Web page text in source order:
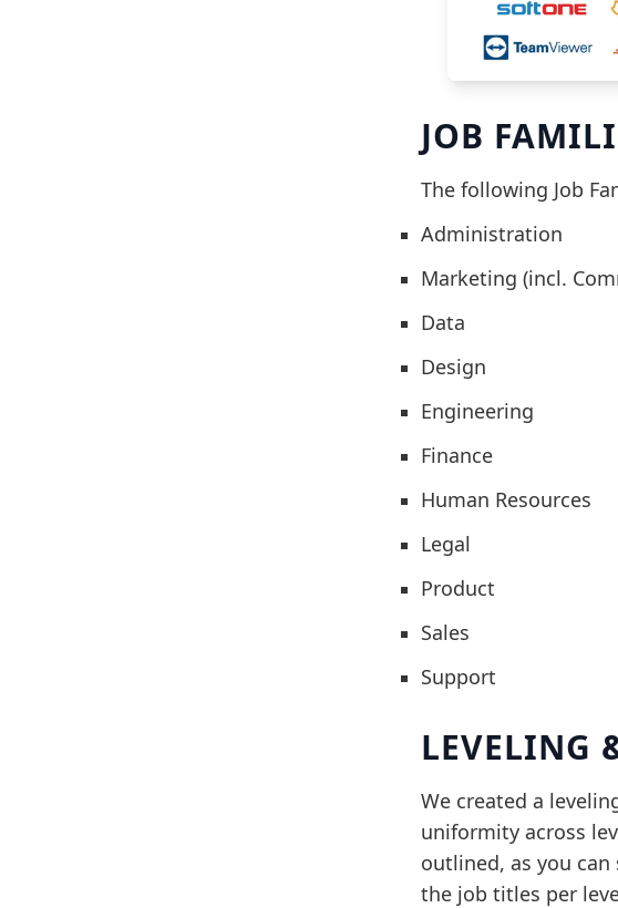
JOB
The following Job
Administration
Marketing (incl.
Data
Design
Engineering
Finance
Human Resources
Legal
Product
Sales
Support
LEVELING
We created a
uniformity across
outlined, as you can
the job titles per